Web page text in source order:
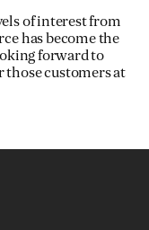
of interest from
has become the
forward to
those customers at